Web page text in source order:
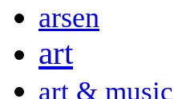
arsen
art
art &